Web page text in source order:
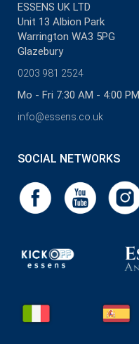
ESSENS UK LTD
Unit 13 Albion Park
Warrington WA3 5PG
Glazebury
0203 981 2524
Mo - Fri 7:30 AM - 4:00 PM
info@essens.co.uk
SOCIAL NETWORKS